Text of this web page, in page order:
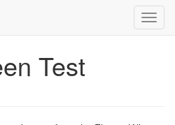
Test